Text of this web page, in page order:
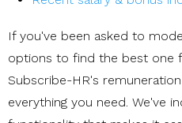
If you've been asked to
options to find the best one
Subscribe-HR's
everything you need. We've